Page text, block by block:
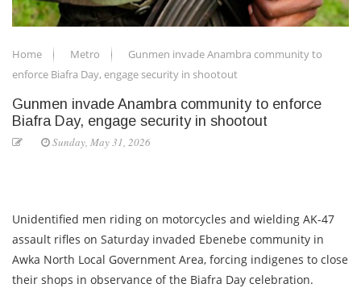
Home Metro
Gunmen invade Anambra community to
enforce Biafra Day, engage security in shootout
Gunmen invade Anambra community to enforce
Biafra Day, engage security in shootout
Sunday, May 31, 2026
Unidentified men riding on motorcycles and wielding AK-47
assault rifles on Saturday invaded Ebenebe community in
Awka North Local Government Area, forcing indigenes to close
their shops in observance of the Biafra Day celebration.